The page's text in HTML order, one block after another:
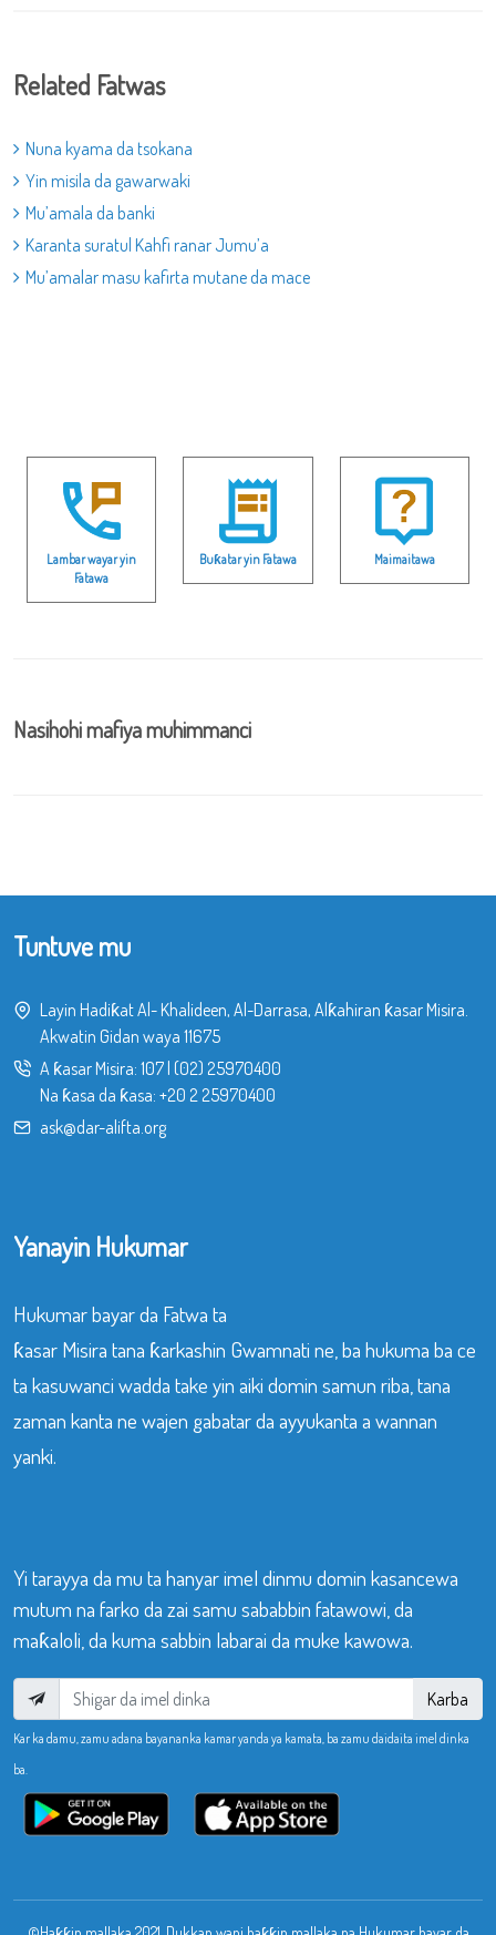
Related Fatwas
Nuna kyama da tsokana
Yin misila da gawarwaki
Mu’amala da banki
Karanta suratul Kahfi ranar Jumu’a
Mu’amalar masu kafirta mutane da mace
Lambar wayar yin
Fatawa
Buƙatar yin Fatawa Maimaitawa
Nasihohi mafiya muhimmanci
Tuntuve mu
Layin Hadiƙat Al- Khalideen, Al-Darrasa, Alƙahiran ƙasar Misira.
Akwatin Gidan waya 11675
A ƙasar Misira: 107| (02) 25970400
Na ƙasa da ƙasa: +20 2 25970400
ask@dar-alifta.org
Yanayin Hukumar
Hukumar bayar da Fatwa ta
ƙasar Misira tana ƙarkashin Gwamnati ne, ba hukuma ba ce
ta kasuwanci wadda take yin aiki domin samun riba, tana
zaman kanta ne wajen gabatar da ayyukanta a wannan
yanki.
Yi tarayya da mu ta hanyar imel dinmu domin kasancewa
mutum na farko da zai samu sababbin fatawowi, da
maƙaloli, da kuma sabbin labarai da muke kawowa.
Karba
Kar ka damu, zamu adana bayananka kamar yanda ya kamata, ba zamu daidaita imel dinka
ba.